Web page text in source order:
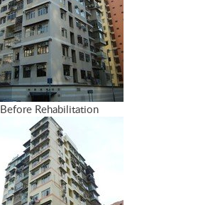
Before Rehabilitation